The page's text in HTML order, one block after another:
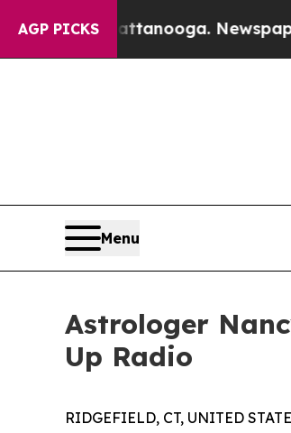
AGP PICKS
in Chattanooga. Newspaper
Menu
Astrologer
Up Radio
RIDGEFIELD, CT, UNITED